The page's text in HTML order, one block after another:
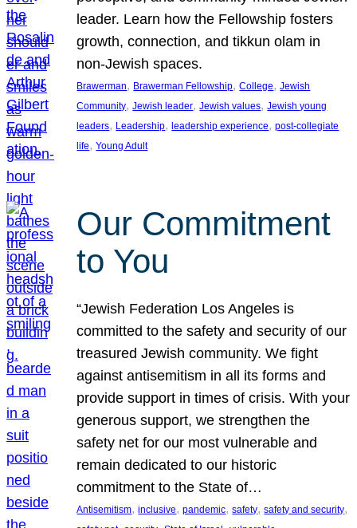
leader. Learn how the Fellowship fosters
growth, connection, and tikkun olam in
non-Jewish spaces.
Brawerman, Brawerman Fellowship, College, Jewish
Community, Jewish leader, Jewish values, Jewish young
leaders, Leadership, leadership experience, post-collegiate
life, Young Adult
Our Commitment
to You
“Jewish Federation Los Angeles is
committed to the safety and security of our
treasured Jewish community. We fight
against antisemitism in all its forms and
provide support in times of crisis. With your
generous support, we strengthen the
safety net for our most vulnerable and
remain dedicated to our historic
commitment to the State of…
Antisemitism, inclusive, pandemic, safety, safety and security